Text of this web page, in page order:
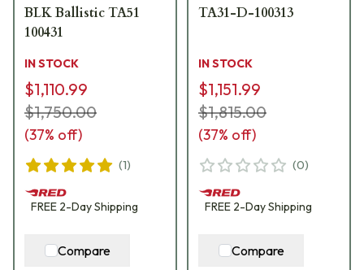
BLK Ballistic TA51
100431
IN STOCK
$1,110.99
$1,750.00
(37% off)
(1)
FREE 2-DayShipping
Compare
TA31-D-100313
IN STOCK
$1,151.99
$1,815.00
(37% off)
(0)
FREE 2-DayShipping
Compare